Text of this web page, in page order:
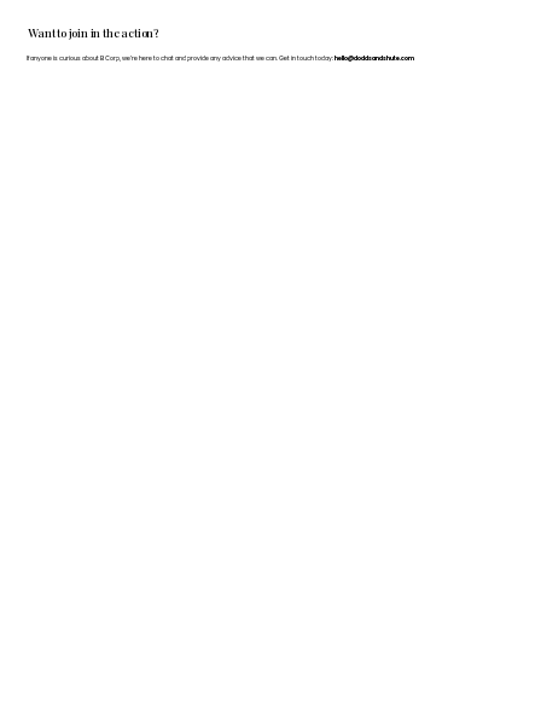
Want to join in the action?
If anyone is curious about B Corp, we’re here to chat and provide any advice that we can. Get in touch today: hello@doddsandshute.com